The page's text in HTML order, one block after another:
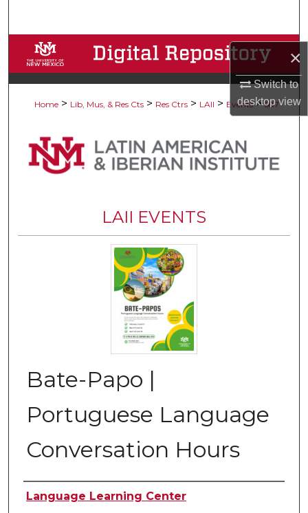
×
Switch to
desktopview
Browse Collections
My Account
Digital Commons Network™
Home > Lib, Mus, & Res Cts > Res Ctrs > LAII > Events > 587
LAII EVENTS
Bate-Papo |
Portuguese Language
Conversation Hours
Authors
Language Learning Center